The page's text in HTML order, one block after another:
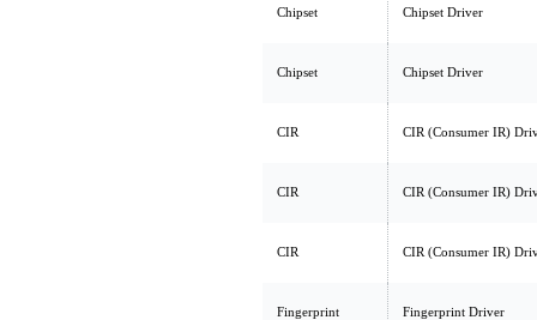
Chipset Chipset Driver
Chipset Chipset Driver
CIR CIR (Consumer IR)
CIR CIR (Consumer IR)
CIR CIR (Consumer IR)
Fingerprint Fingerprint Driver